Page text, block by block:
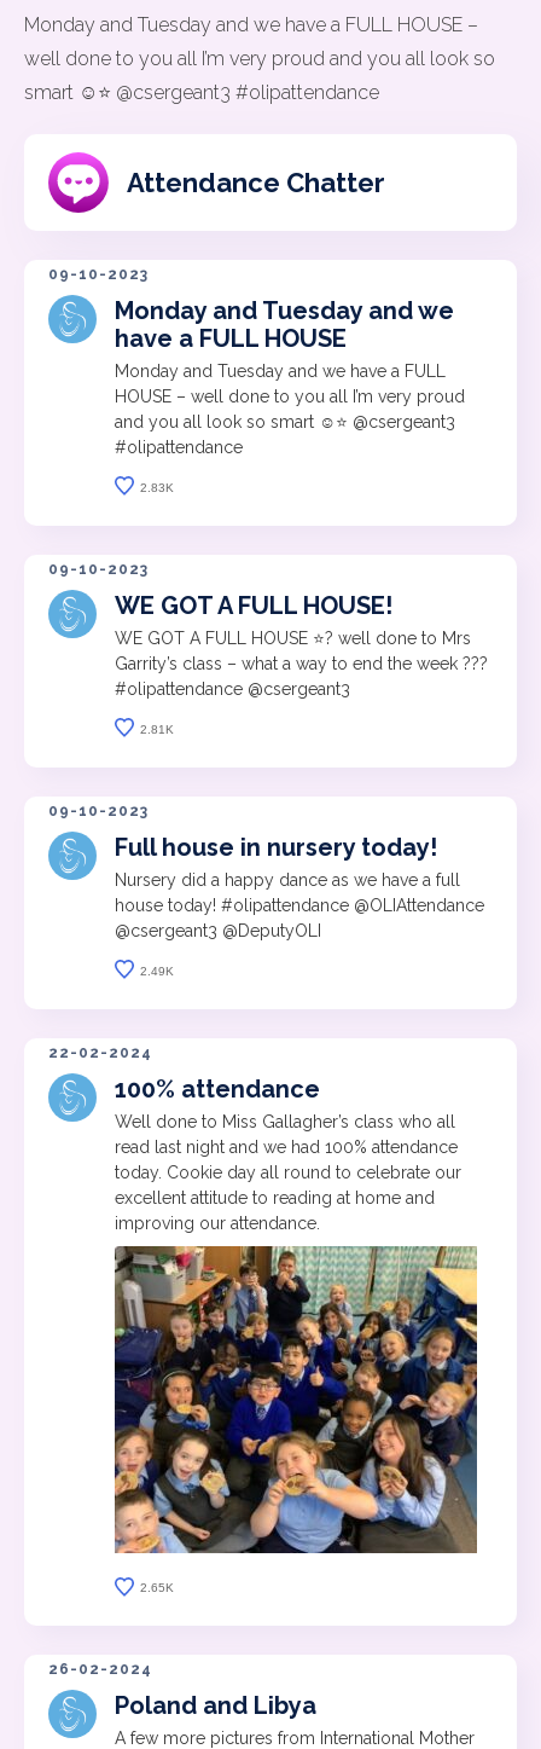
Monday and Tuesday and we have a FULL HOUSE –
well done to you all I’m very proud and you all look so
smart ☺️⭐️ @csergeant3 #olipattendance
Attendance Chatter
09-10-2023
Monday and Tuesday and we
have a FULL HOUSE
Monday and Tuesday and we have a FULL
HOUSE – well done to you all I’m very proud
and you all look so smart ☺️⭐️ @csergeant3
#olipattendance
2.83K
09-10-2023
WE GOT A FULL HOUSE!
WE GOT A FULL HOUSE ⭐️? well done to Mrs
Garrity’s class – what a way to end the week ???
#olipattendance @csergeant3
2.81K
09-10-2023
Full house in nursery today!
Nursery did a happy dance as we have a full
house today! #olipattendance @OLIAttendance
@csergeant3 @DeputyOLI
2.49K
22-02-2024
100% attendance
Well done to Miss Gallagher’s class who all
read last night and we had 100% attendance
today. Cookie day all round to celebrate our
excellent attitude to reading at home and
improving our attendance.
2.65K
26-02-2024
Poland and Libya
A few more pictures from International Mother